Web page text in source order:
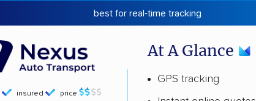
best for real-time tracking
insured price
At A Glance
GPS tracking